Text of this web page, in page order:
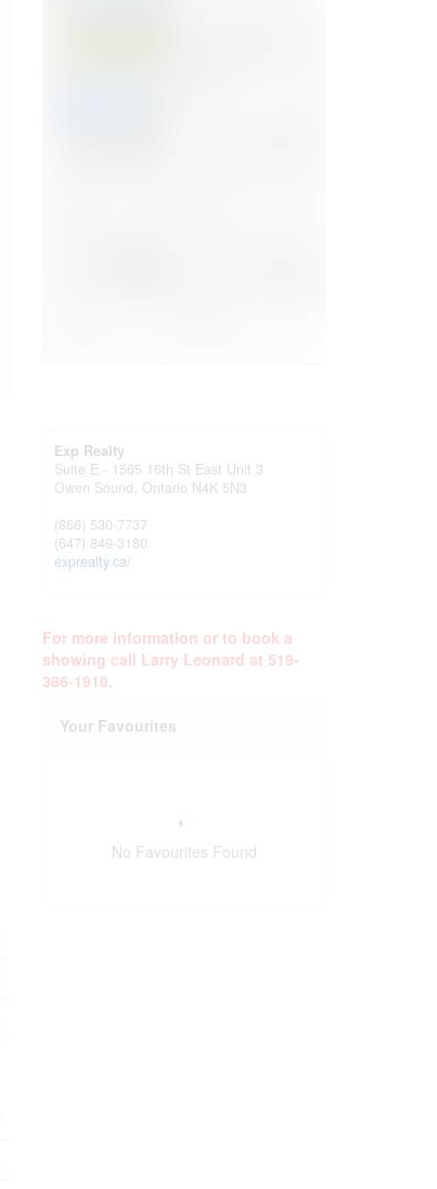
Exp Realty
Suite E - 1565 16th St East Unit 3
Owen Sound, Ontario N4K 5N3
(866) 530-7737
(647) 849-3180
exprealty.ca/
For more information or to book a
showing call Larry Leonard at 519-
386-1910.
Your Favourites
No Favourites Found